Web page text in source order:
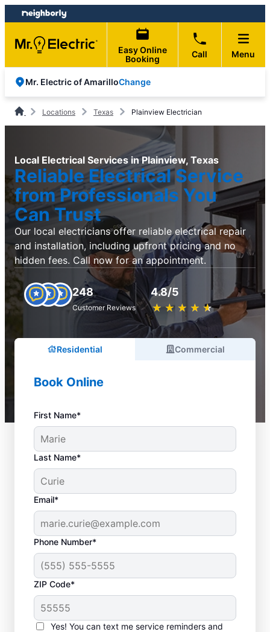
Skip
to
content
Skip
to
footer
Easy Online
Booking
Call Menu
Mr. Electric of AmarilloChange
Locations Texas Plainview Electrician
Local Electrical Services in Plainview, Texas
Reliable Electrical Service
from Professionals You
Can Trust
Our local electricians offer reliable electrical repair
and installation, including upfront pricing and no
hidden fees. Call now for an appointment.
248
Customer Reviews
4.8/5
★ ★ ★ ★ ★
☆ ☆ ☆ ☆ ☆
Residential Commercial
Book Online
First Name*
Last Name*
Email*
Phone Number*
ZIP Code*
Yes! You can text me service reminders and